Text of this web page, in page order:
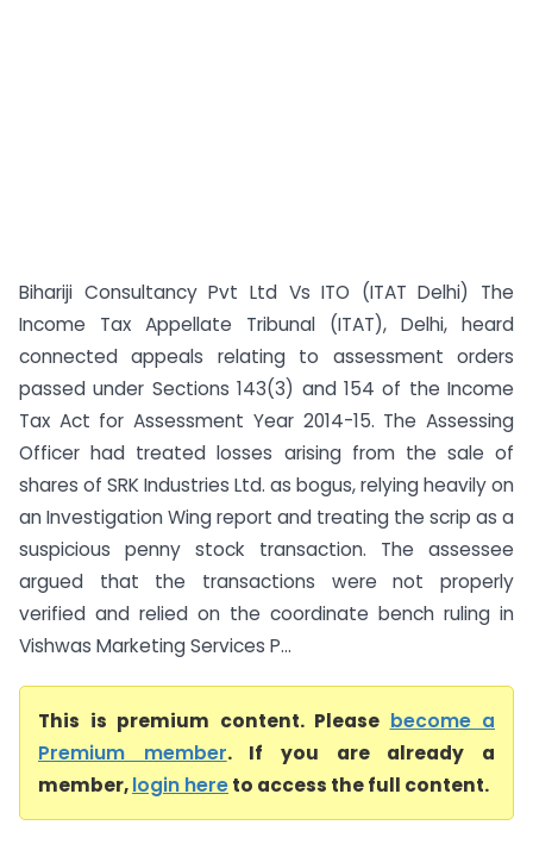
Bihariji Consultancy Pvt Ltd Vs ITO (ITAT Delhi) The
Income Tax Appellate Tribunal (ITAT), Delhi, heard
connected appeals relating to assessment orders
passed under Sections 143(3) and 154 of the Income
Tax Act for Assessment Year 2014-15. The Assessing
Officer had treated losses arising from the sale of
shares of SRK Industries Ltd. as bogus, relying heavily on
an Investigation Wing report and treating the scrip as a
suspicious penny stock transaction. The assessee
argued that the transactions were not properly
verified and relied on the coordinate bench ruling in
Vishwas Marketing Services P...
This is premium content. Please become a
Premium member. If you are already a
member,login hereto access the full content.